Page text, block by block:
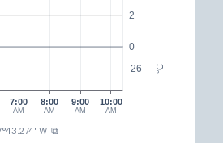
°C
0
2
26
7:00
AM
8:00
AM
9:00
AM
10:00
AM
W ⧉